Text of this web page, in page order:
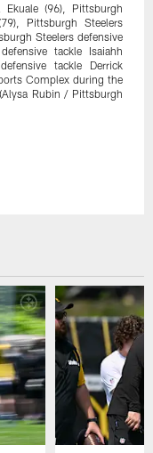
Ekuale (96), Pittsburgh
Pittsburgh Steelers
Steelers defensive
tackle Isaiahh
tackle Derrick
Complex during the
Rubin / Pittsburgh